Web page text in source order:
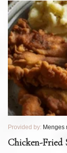
Provided by: Menges
Chicken-Fried